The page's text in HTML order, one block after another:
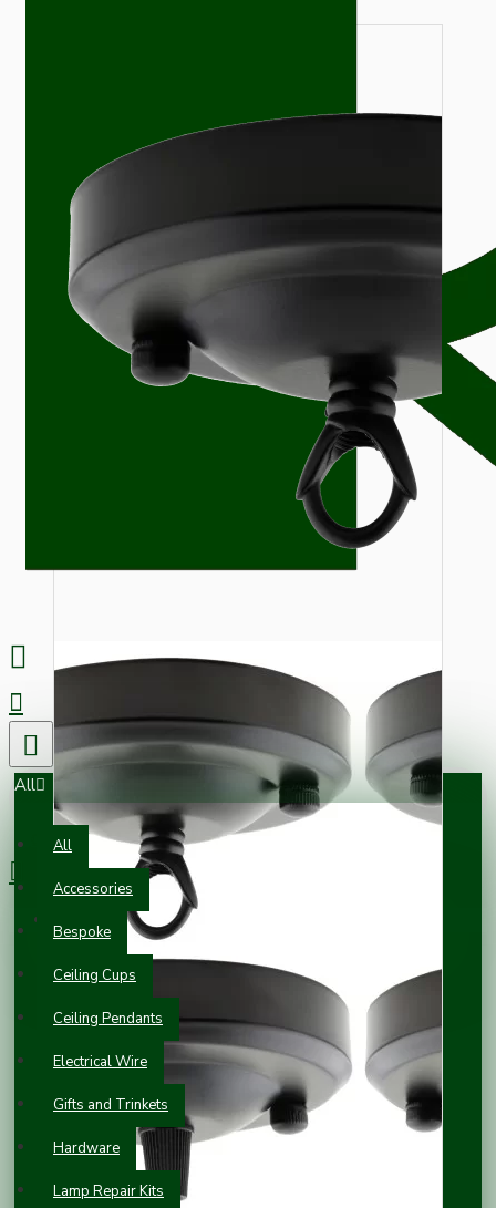
All
All
Accessories
Bespoke
Ceiling Cups
Ceiling Pendants
Electrical Wire
Gifts and Trinkets
Hardware
Lamp Repair Kits
0 item(s) - £0.00
Your shopping cart is empty!